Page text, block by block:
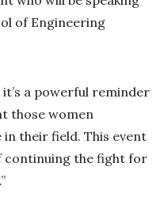
of Engineering
it’s a powerful reminder
those women
their field. This event
continuing the fight for